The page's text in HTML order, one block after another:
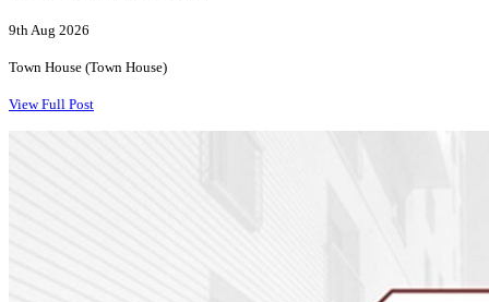
9th Aug 2026
Town House (Town House)
View Full Post